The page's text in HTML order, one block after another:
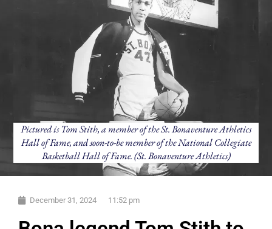
Pictured is Tom Stith, a member of the St. Bonaventure Athletics
Hall of Fame, and soon-to-be member of the National Collegiate
Basketball Hall of Fame. (St. Bonaventure Athletics)
December 31, 2024 11:52 pm